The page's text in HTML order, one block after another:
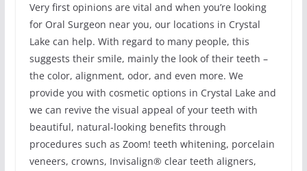
Very first opinions are vital and when you’re looking
for Oral Surgeon near you, our locations in Crystal
Lake can help. With regard to many people, this
suggests their smile, mainly the look of their teeth –
the color, alignment, odor, and even more. We
provide you with cosmetic options in Crystal Lake and
we can revive the visual appeal of your teeth with
beautiful, natural-looking benefits through
procedures such as Zoom! teeth whitening, porcelain
veneers, crowns, Invisalign® clear teeth aligners,